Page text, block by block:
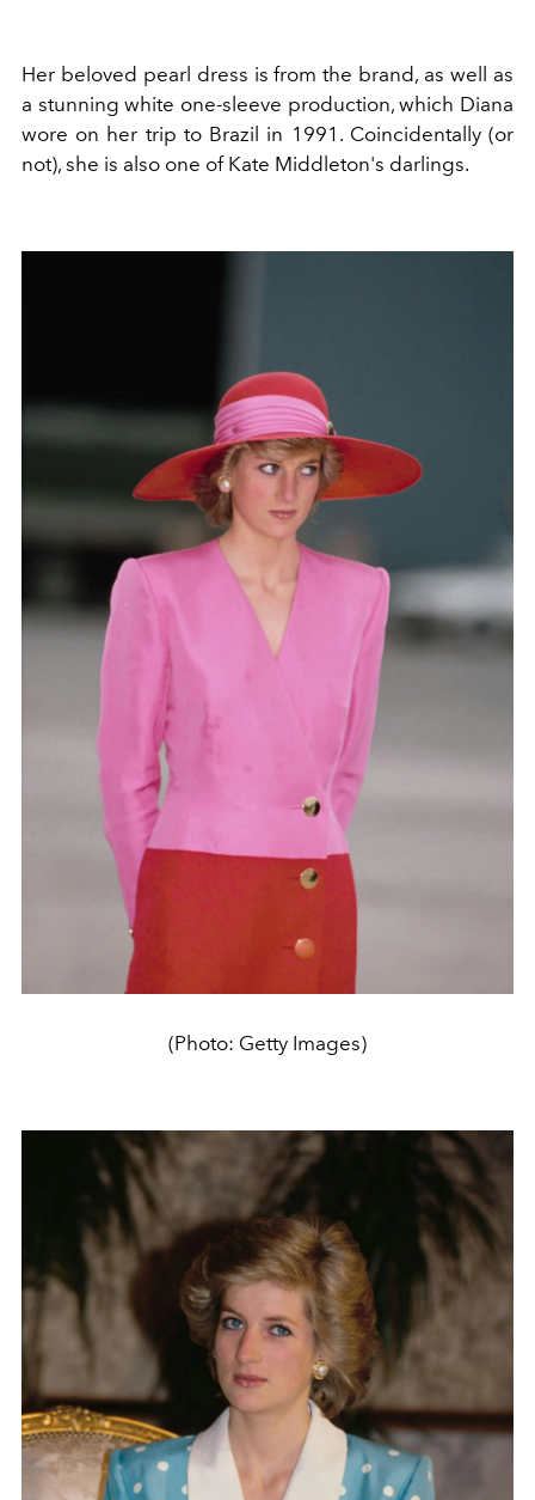
Her beloved pearl dress is from the brand, as well as
a stunning white one-sleeve production, which Diana
wore on her trip to Brazil in 1991. Coincidentally (or
not), she is also one of Kate Middleton's darlings.
(Photo: Getty Images)